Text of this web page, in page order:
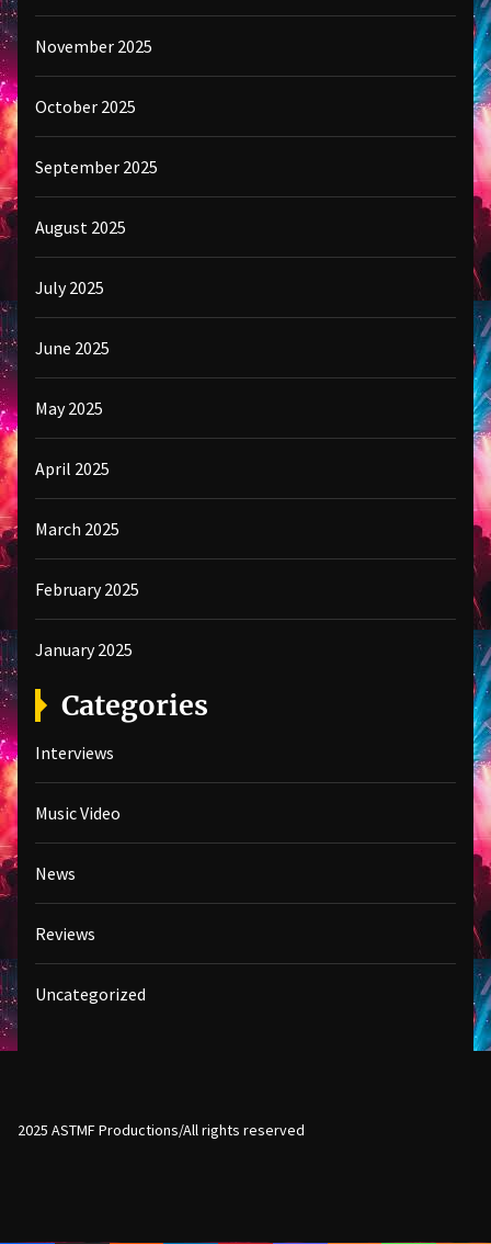
November 2025
October 2025
September 2025
August 2025
July 2025
June 2025
May 2025
April 2025
March 2025
February 2025
January 2025
Categories
Interviews
Music Video
News
Reviews
Uncategorized
2025 ASTMF Productions/All rights reserved